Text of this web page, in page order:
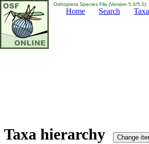
Orthoptera Species File (Version 5.0/5.0)
Home Search Taxa
Taxa hierarchy